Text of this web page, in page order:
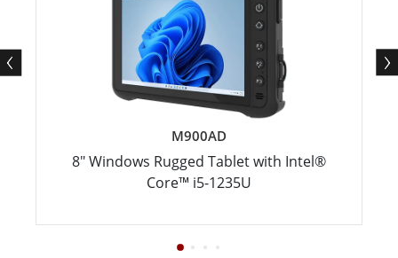
M900AD
8" Windows Rugged Tablet with Intel®
Core™ i5-1235U